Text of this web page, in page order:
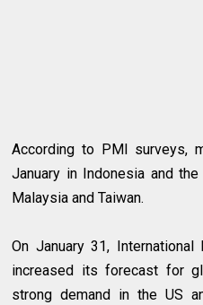
According to PMI surveys,
January in Indonesia and
Malaysia and Taiwan.
On January 31,
increased its forecast for
strong demand in the US